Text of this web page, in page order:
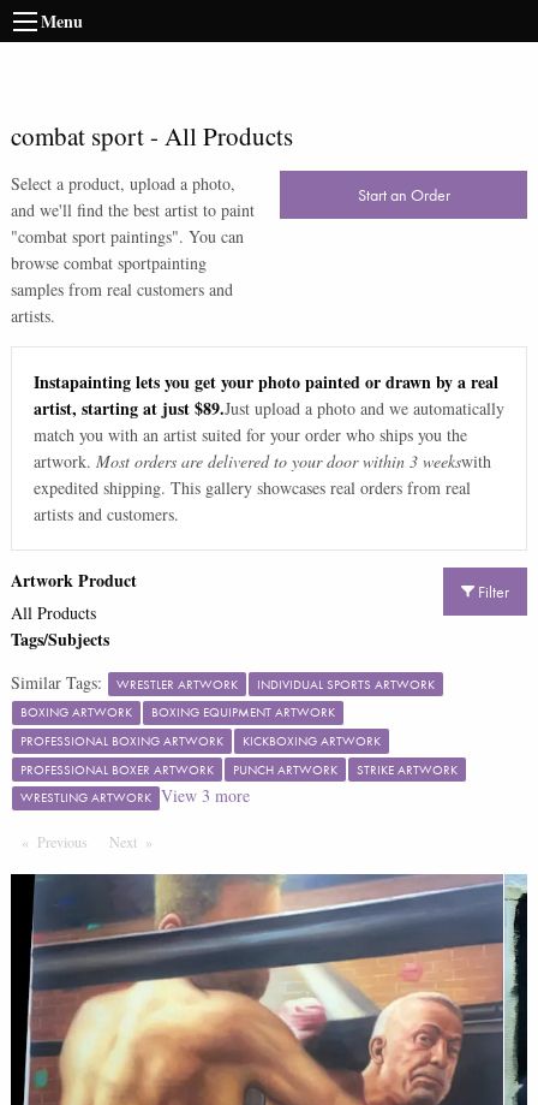
Menu
combat sport- All Products
Select a product, upload a photo,
and we'll find the best artist to paint
"combat sport paintings". You can
browse combat sportpainting
samples from real customers and
artists.
Start an Order
Instapainting lets you get your photo painted or drawn by a real
artist, starting at just $89.Just upload a photo and we automatically
match you with an artist suited for your order who ships you the
artwork. Most orders are delivered to your door within 3 weekswith
expedited shipping. This gallery showcases real orders from real
artists and customers.
Filter
Artwork Product
All Products
Tags/Subjects
Similar Tags: WRESTLER ARTWORK
INDIVIDUAL SPORTS ARTWORK
BOXING ARTWORK
BOXING EQUIPMENT ARTWORK
PROFESSIONAL BOXING ARTWORK
KICKBOXING ARTWORK
PROFESSIONAL BOXER ARTWORK
PUNCH ARTWORK
STRIKE ARTWORK
WRESTLING ARTWORK View 3 more
Previous PageNextPage